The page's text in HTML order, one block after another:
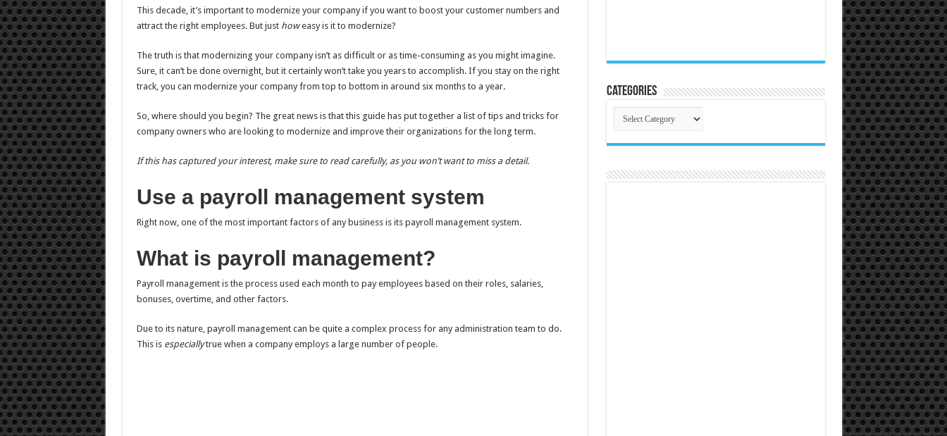
This decade, it’s important to modernize your company if you want to boost your customer numbers and
attract the right employees. But just howeasy is it to modernize?
The truth is that modernizing your company isn’t as difficult or as time-consuming as you might imagine.
Sure, it can’t be done overnight, but it certainly won’t take you years to accomplish. If you stay on the right
track, you can modernize your company from top to bottom in around six months to a year.
So, where should you begin? The great news is that this guide has put together a list of tips and tricks for
company owners who are looking to modernize and improve their organizations for the long term.
If this has captured your interest, make sure to read carefully, as you won’t want to miss a detail.
Use a payroll management system
Right now, one of the most important factors of any business is its payroll management system.
What is payroll management?
Payroll management is the process used each month to pay employees based on their roles, salaries,
bonuses, overtime, and other factors.
Due to its nature, payroll management can be quite a complex process for any administration team to do.
This is especiallytrue when a company employs a large number of people.
Categories
Categories